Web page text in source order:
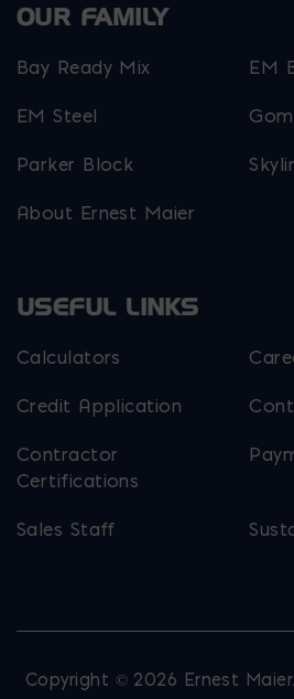
OUR FAMILY
Bay Ready Mix EM
EM Steel
Parker Block
About Ernest Maier
USEFUL LINKS
Calculators
Credit Application
Contractor
Certifications
Sales Staff
Copyright © 2026 Ernest